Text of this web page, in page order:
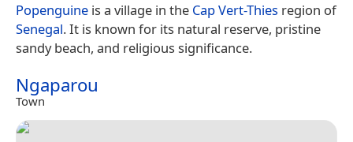
Popenguine is a village in the Cap Vert-Thies region of
Senegal. It is known for its natural reserve, pristine
sandy beach, and religious significance.
Ngaparou
Town